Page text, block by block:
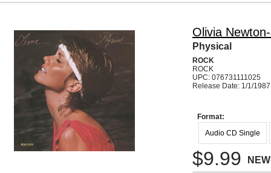
Olivia
Physical
ROCK
ROCK
UPC: 076731111025
Release Date: 1/1/1987
Format:
Audio CD Single
$9.99 NEW